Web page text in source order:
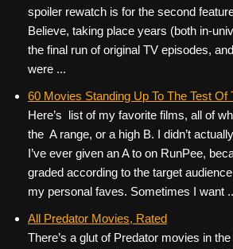
spoiler rewatch is for the second
Believe, taking place years (both in-
the final run of original TV episodes,
were ...
60 Movies Standing Up To The Test Of
Here’s list of my favorite films, all of
the A range, or a high B. I didn’t
I’ve ever given an A to on RunPee,
graded according to the target
my personal faves. Sometimes I want
All Predator Movies, Rated
There’s a glut of Predator movies in